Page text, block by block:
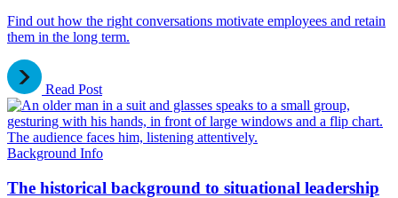
Find out how the right conversations motivate employees and retain
them in the long term.
Read Post
Background Info
The historical background to situational leadership